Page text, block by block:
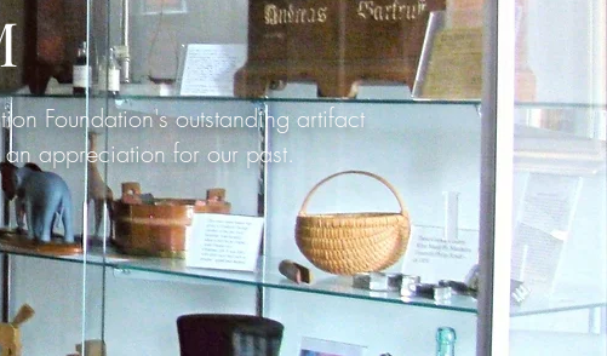
Foundation's outstanding artifact
appreciation for our past.